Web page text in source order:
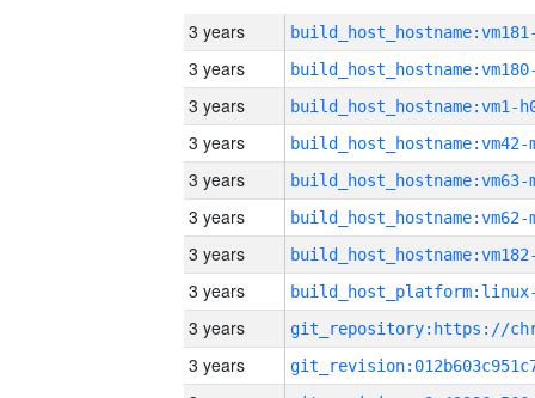
3 years
3 years
3 years build_host_hostname:vm1-
3 years build_host_hostname:vm42-
3 years build_host_hostname:vm63-
3 years build_host_hostname:vm62-
3 years
3 years
3 years
3 years